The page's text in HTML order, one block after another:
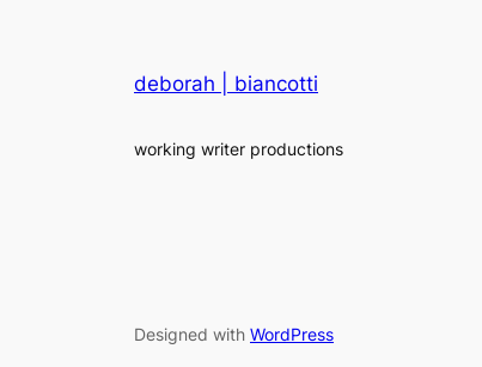
deborah | biancotti
working writer productions
Designed with WordPress